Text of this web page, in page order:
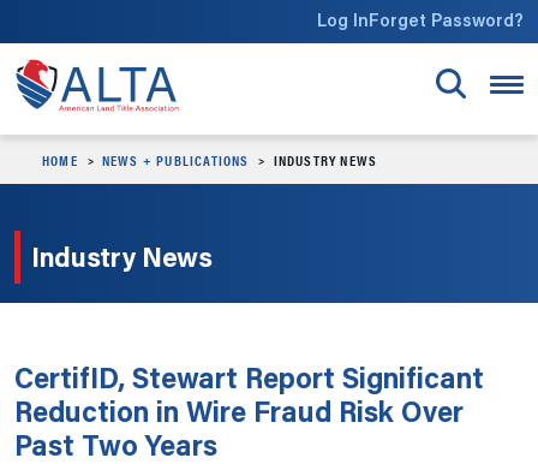
Log InForget Password?
HOME NEWS + PUBLICATIONS INDUSTRY NEWS
Industry News
CertifID, Stewart Report Significant
Reduction in Wire Fraud Risk Over
Past Two Years